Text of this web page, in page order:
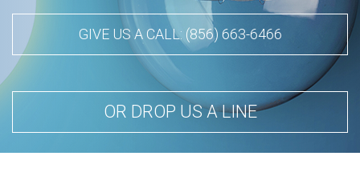
GIVE US A CALL: (856) 663-6466
OR DROP US A LINE